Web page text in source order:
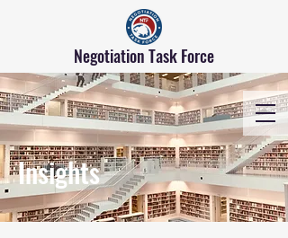
Negotiation Task Force
Insights